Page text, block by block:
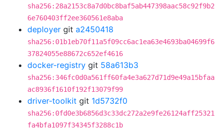
sha256:28a2153c8a7d0bc8baf5ab447398aac58c92f9b2
6e760403ff2ee360561e8aba
deployer git a2450418
sha256:01b1eb70f11a5f09cc6ac1ea63e4693ba04699f6
37824055e88672c652ef4616
docker-registry git 58a613b3
sha256:346fc0d0a561ff60fa4e3a627d71d9e49a15bfaa
ac8936f1610f192f13079f99
driver-toolkit git 1d5732f0
sha256:0fd0e3b6856d3c33dc272a2e9fe26124aff25321
fa4bfa1097f34345f3288c1b